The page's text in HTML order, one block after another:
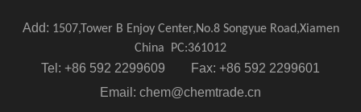
Add: 1507,Tower B Enjoy Center,No.8 Songyue Road,Xiamen
China
PC:361012
Tel: +86 592 2299609 Fax: +86 592 2299601
Email: chem@chemtrade.cn